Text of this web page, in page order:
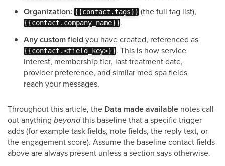
Organization: {{contact.tags}} (the full tag list),
{{contact.company_name}}.
Any custom fieldyou have created, referenced as
{{contact.<field_key>}}. This is how service
interest, membership tier, last treatment date,
provider preference, and similar med spa fields
reach your messages.
Throughout this article, the Data made available notes call
out anything beyondthis baseline that a specific trigger
adds (for example task fields, note fields, the reply text, or
the engagement score). Assume the baseline contact fields
above are always present unless a section says otherwise.